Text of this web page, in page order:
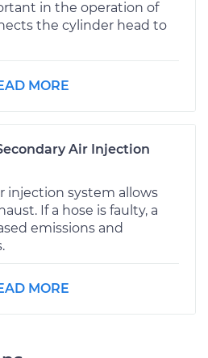
in the operation of
the cylinder head to
MORE
Air Injection
injection system allows
If a hose is faulty, a
emissions and
MORE